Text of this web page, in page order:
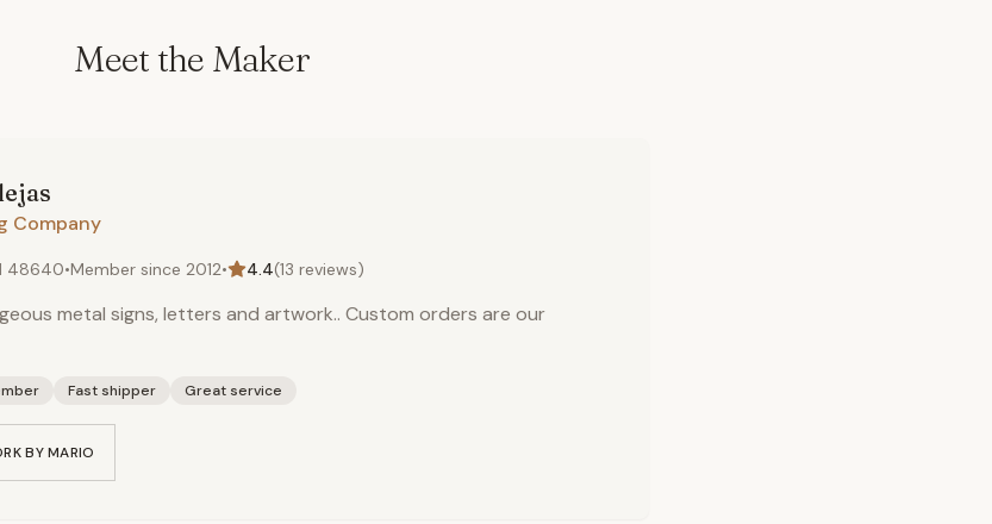
Meet the Maker
Company
48640•Member since 2012• 4.4(13 reviews)
metal signs, letters and artwork.. Custom orders are our
Fast shipper Great service
BYMARIO